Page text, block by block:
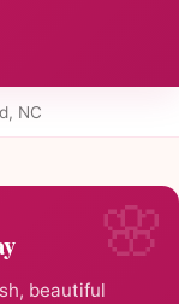
NC
beautiful